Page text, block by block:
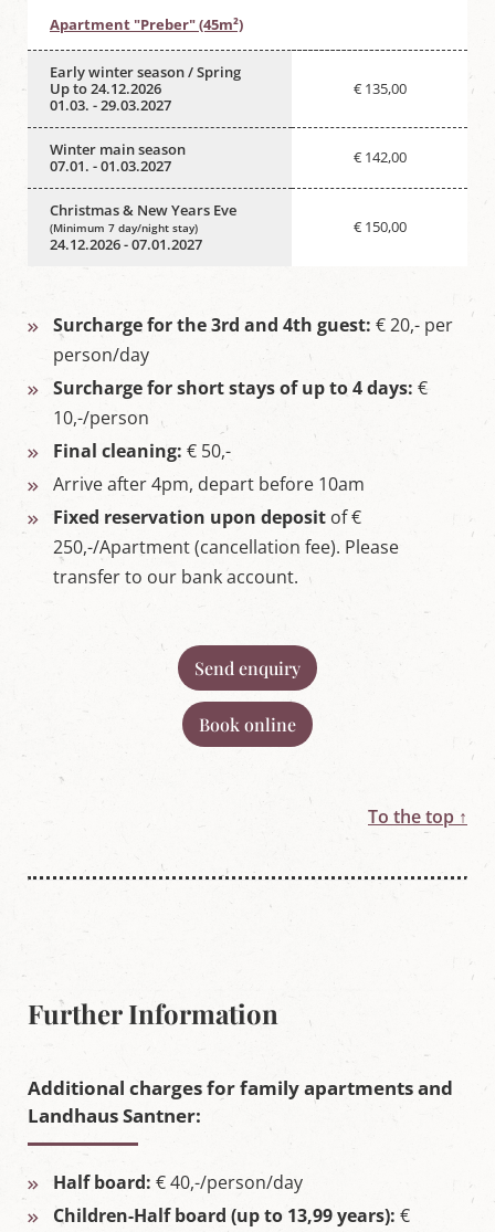
Apartment "Preber" (45m²)
Early winter season / Spring
Up to 24.12.2026
01.03. - 29.03.2027
€ 135,00
Winter main season
07.01. - 01.03.2027
€ 142,00
Christmas & New Years Eve
(Minimum 7 day/night stay)
24.12.2026 - 07.01.2027
€ 150,00
Surcharge for the 3rd and 4th guest: € 20,- per
person/day
Surcharge for short stays of up to 4 days: €
10,-/person
Final cleaning: € 50,-
Arrive after 4pm, depart before 10am
Fixed reservation upon deposit of €
250,-/Apartment (cancellation fee). Please
transfer to our bank account.
Send enquiry
Book online
To the top ↑
Further Information
Additional charges for family apartments and
Landhaus Santner:
Half board: € 40,-/person/day
Children-Half board (up to 13,99 years): €